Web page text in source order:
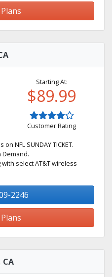
Starting At:
$89.99
Customer Rating
NFL SUNDAY TICKET.
Demand.
select AT&T wireless
2246